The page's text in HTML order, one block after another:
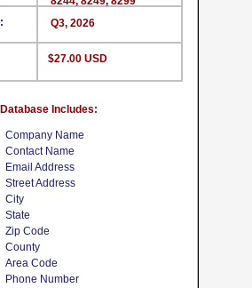
Company Name
Contact Name
Email Address
Street Address
City
State
Zip Code
County
Area Code
Phone Number
Includes:
Q3, 2026
$27.00 USD